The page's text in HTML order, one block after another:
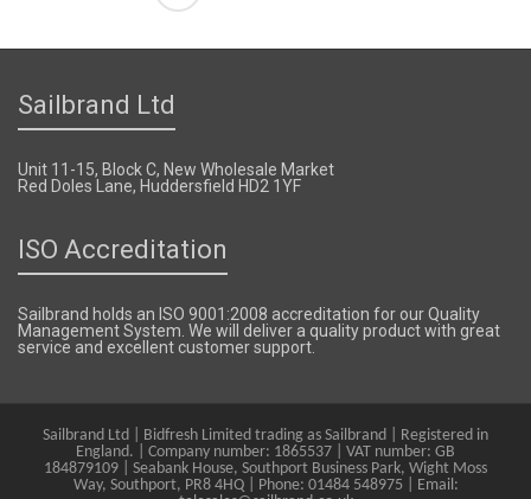
Sailbrand Ltd
Unit 11-15, Block C, New Wholesale Market
Red Doles Lane, Huddersfield HD2 1YF
ISO Accreditation
Sailbrand holds an ISO 9001:2008 accreditation for our Quality
Management System. We will deliver a quality product with great
service and excellent customer support.
Sailbrand Ltd | Bidfresh Limited trading as Sailbrand | Registered in
England. | Company number: 1865537 | VAT number: GB
184879109 | Seabank House, Southport Business Park, Wight Moss
Way, Southport, PR8 4HQ | Phone: 01484 548975 | Email: